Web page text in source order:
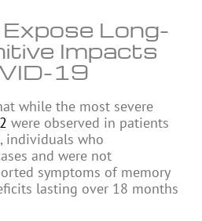
Long-
Impacts
19
while the most severe
were observed in patients
, individuals who
and were not
symptoms of memory
lasting over 18 months